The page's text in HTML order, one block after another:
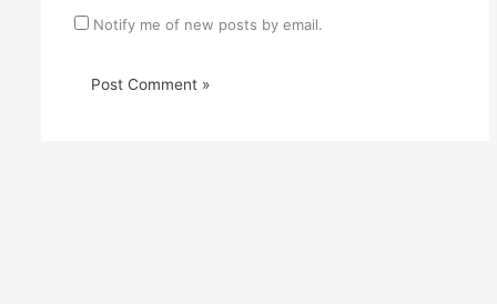
Notify me of new posts by email.